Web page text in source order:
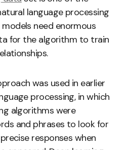
language processing
need enormous
for the algorithm to train
was used in earlier
processing, in which
algorithms were
and phrases to look for
responses when